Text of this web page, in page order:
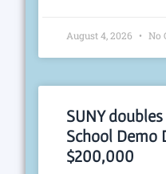
August 4, 2026 No
SUNY
School Demo
$200,000